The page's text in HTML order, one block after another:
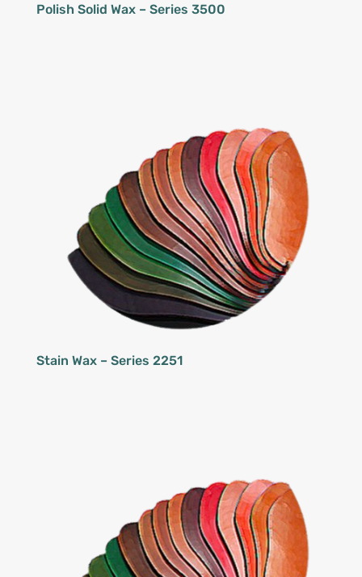
Polish Solid Wax – Series 3500
Stain Wax – Series 2251